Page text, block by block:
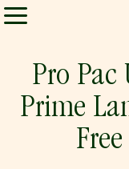
INGREDIENTS
Pro Pac
Prime